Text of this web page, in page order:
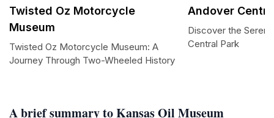
A brief summary to Kansas Oil Museum
Twisted Oz Motorcycle
Museum
Twisted Oz Motorcycle Museum: A
Journey Through Two-Wheeled History
Andover
Discover the
Central Park